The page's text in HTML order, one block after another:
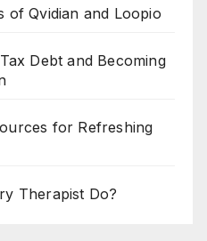
of Qvidian and Loopio
Debt and Becoming
for Refreshing
Therapist Do?